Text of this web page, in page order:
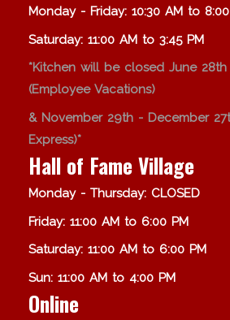
Monday - Friday: 10:30 AM to
Saturday: 11:00 AM to 3:45 PM
*Kitchen will be closed June 28th
(Employee Vacations)
& November 29th - December
Express)*
Hall of Fame Village
Monday - Thursday: CLOSED
Friday: 11:00 AM to 6:00 PM
Saturday: 11:00 AM to 6:00 PM
Sun: 11:00 AM to 4:00 PM
Online